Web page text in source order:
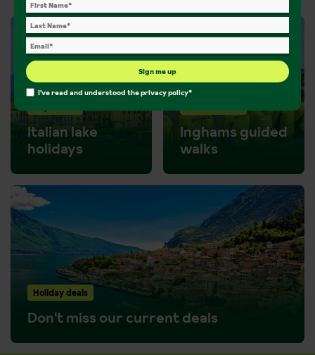
Italian lake
holidays
Inghams guided
walks
Holiday deals
Don't miss our current deals
Sign me up
I've read and understood theprivacy policy*